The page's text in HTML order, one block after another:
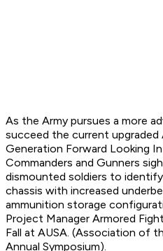
As the Army pursues a more
succeed the current
Generation Forward Looking
Commanders and Gunners
dismounted soldiers to
chassis with increased
ammunition storage
Project Manager Armored
Fall at AUSA. (Association of
Annual Symposium).